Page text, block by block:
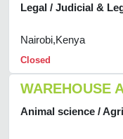
Legal / Judicial &
Nairobi,Kenya
Closed
WAREHOUSE
Animal science /